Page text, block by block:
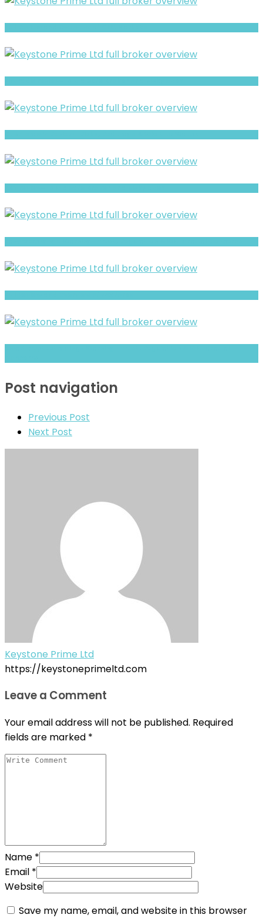
Post navigation
Previous Post
Next Post
Keystone Prime Ltd
https://keystoneprimeltd.com
Leave a Comment
Your email address will not be published. Required
fields are marked *
Name *
Email *
Website
Save my name, email, and website in this browser